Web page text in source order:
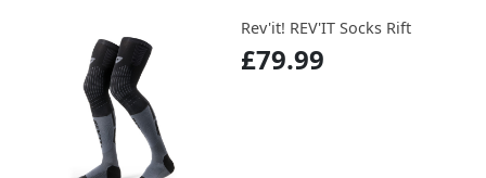
Rev'it! REV'IT Socks Rift
£79.99